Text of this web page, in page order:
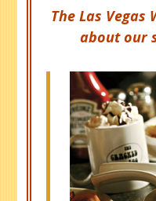
The Las Vegas
about our